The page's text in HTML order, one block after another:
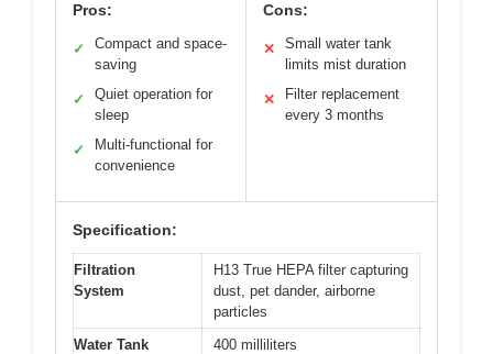
Pros:
✓
Compact and space-
saving
✓
Quiet operation for
sleep
✓
Multi-functional for
convenience
Cons:
✕
Small water tank
limits mist duration
✕
Filter replacement
every 3 months
Specification:
Filtration
System
H13 True HEPA filter capturing
dust, pet dander, airborne
particles
Water Tank
400 milliliters